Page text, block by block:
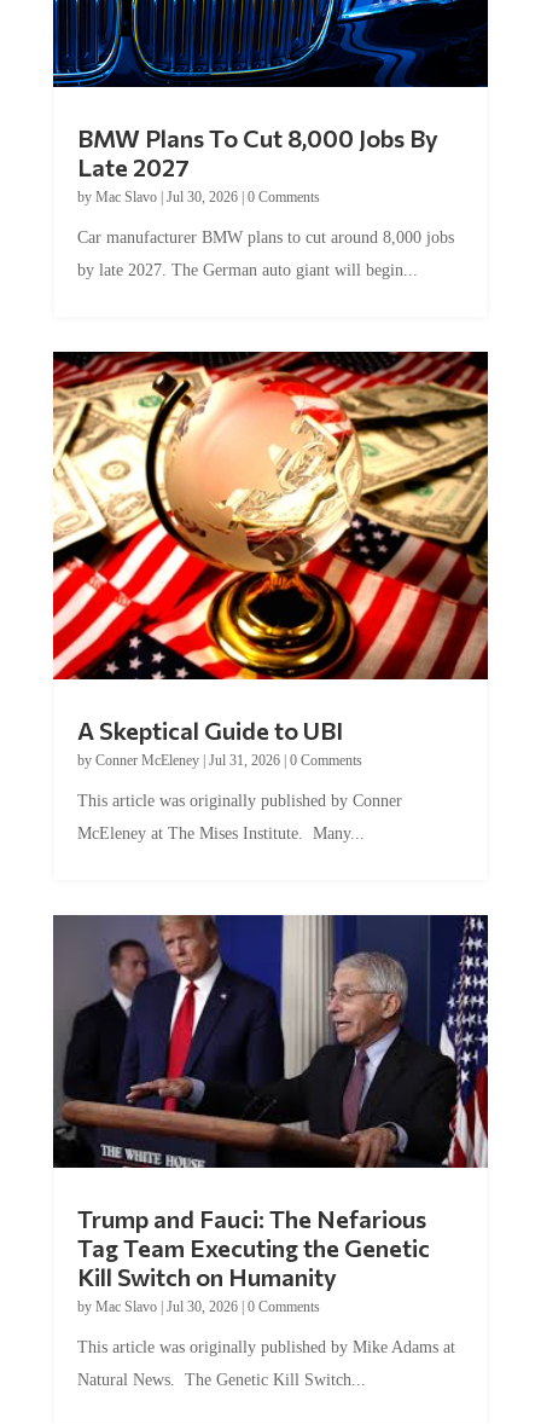
BMW Plans To Cut 8,000 Jobs By
Late 2027
by Mac Slavo| Jul 30, 2026| 0 Comments
Car manufacturer BMW plans to cut around 8,000 jobs
by late 2027. The German auto giant will begin...
A Skeptical Guide to UBI
by Conner McEleney| Jul 31, 2026| 0 Comments
This article was originally published by Conner
McEleney at The Mises Institute. Many...
Trump and Fauci: The Nefarious
Tag Team Executing the Genetic
Kill Switch on Humanity
by Mac Slavo| Jul 30, 2026| 0 Comments
This article was originally published by Mike Adams at
Natural News. The Genetic Kill Switch...